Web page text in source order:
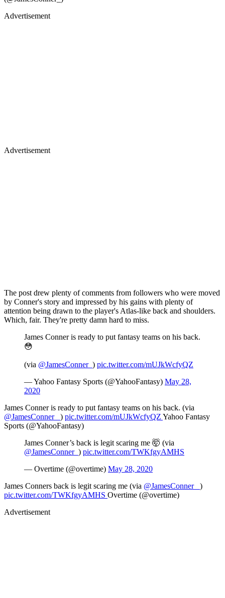
Advertisement
Advertisement
The post drew plenty of comments from followers who were moved
by Conner's story and impressed by his gains with plenty of
attention being drawn to the player's Atlas-like back and shoulders.
Which, fair. They're pretty damn hard to miss.
James Conner is ready to put fantasy teams on his back.
😳
(via @JamesConner_ ) pic.twitter.com/mUJkWcfyQZ
— Yahoo Fantasy Sports (@YahooFantasy) May 28,
2020
James Conner is ready to put fantasy teams on his back. (via
@JamesConner_ ) pic.twitter.com/mUJkWcfyQZ Yahoo Fantasy
Sports (@YahooFantasy)
James Conner’s back is legit scaring me 🤯 (via
@JamesConner_ ) pic.twitter.com/TWKfgyAMHS
— Overtime (@overtime) May 28, 2020
James Conners back is legit scaring me (via @JamesConner_ )
pic.twitter.com/TWKfgyAMHS Overtime (@overtime)
Advertisement